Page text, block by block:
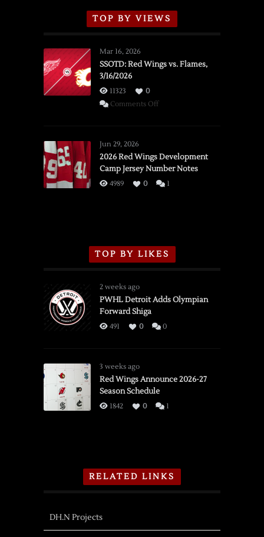
TOP BY VIEWS
Mar 16, 2026
SSOTD: Red Wings vs. Flames,
3/16/2026
11323
0
Comments Offon
vs.
Flames,
3/16/2026
Jun 29, 2026
2026 Red Wings Development
Camp Jersey Number Notes
4989 0 1
TOP BY LIKES
2 weeks ago
PWHL Detroit Adds Olympian
Forward Shiga
491 0 0
3 weeks ago
Red Wings Announce 2026-27
Season Schedule
1842 0 1
RELATED LINKS
DH.N Projects